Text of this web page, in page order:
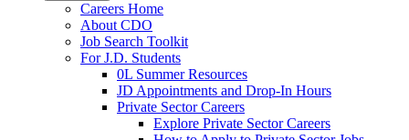
Careers Home
About CDO
Job Search Toolkit
For J.D. Students
0L Summer Resources
JD Appointments and Drop-In Hours
Private Sector Careers
Explore Private Sector Careers